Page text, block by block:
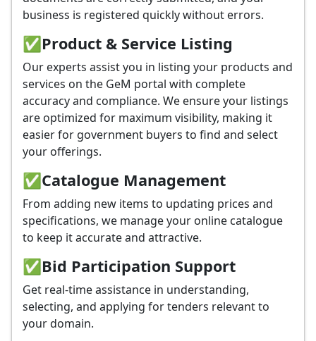
business is registered quickly without errors.
✅Product & Service Listing
Our experts assist you in listing your products and
services on the GeM portal with complete
accuracy and compliance. We ensure your listings
are optimized for maximum visibility, making it
easier for government buyers to find and select
your offerings.
✅Catalogue Management
From adding new items to updating prices and
specifications, we manage your online catalogue
to keep it accurate and attractive.
✅Bid Participation Support
Get real-time assistance in understanding,
selecting, and applying for tenders relevant to
your domain.